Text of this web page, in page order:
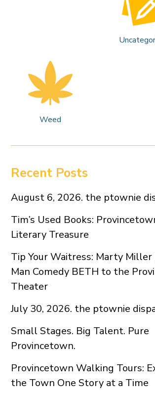
Weed
Recent Posts
August 6, 2026. the ptownie
Tim’s Used Books:
Literary Treasure
Tip Your Waitress: Marty Miller
Man Comedy BETH to the
Theater
July 30, 2026. the ptownie
Small Stages. Big Talent. Pure
Provincetown.
Provincetown Walking Tours:
the Town One Story at a Time